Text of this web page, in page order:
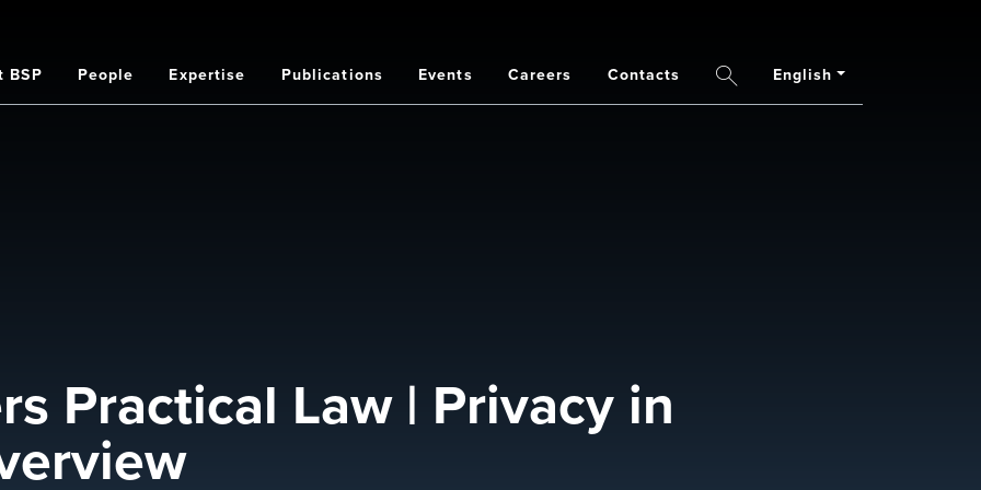
BSP People Expertise Publications Events Careers Contacts SearchEnglish
Practical Law | Privacy in